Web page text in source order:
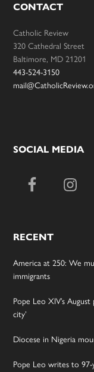
CONTACT
Catholic Review
320 Cathedral Street
Baltimore, MD 21201
443-524-3150
SOCIAL MEDIA
RECENT
America at 250: We
immigrants
Pope Leo XIV’s
city’
Diocese in Nigeria
Pope Leo writes to 97-